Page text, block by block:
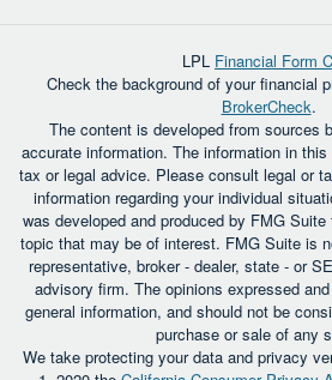
LPL Financial Form
Check the background of your financial
BrokerCheck.
The content is developed from sources
accurate information. The information in
tax or legal advice. Please consult legal or
information regarding your individual
was developed and produced by FMG
topic that may be of interest. FMG Suite is
representative, broker - dealer, state - or
advisory firm. The opinions expressed
general information, and should not be
purchase or sale of any
We take protecting your data and privacy